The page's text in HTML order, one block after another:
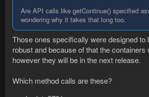
Are API calls like getContinue() specified
wondering why it takes that long too.
Those ones specifically were designed to
robust and because of that the containers
however they will be in the next release.
Which method calls are these?